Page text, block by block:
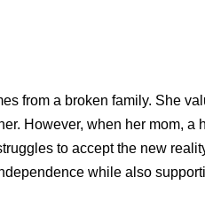
from a broken family. She
However, when her mom, a
to accept the new
while also